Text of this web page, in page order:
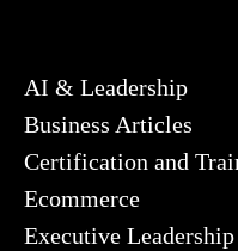
AI & Leadership
Business Articles
Certification and
Ecommerce
Executive Leadership